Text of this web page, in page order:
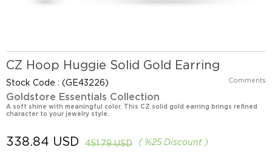
CZ Hoop Huggie Solid Gold Earring
Stock Code (GE43226) Comments
Goldstore Essentials Collection
A soft shine with meaningful color. This CZ solid gold earring brings refined
character to your jewelry style.
%25Discount
451.79 USD
338.84 USD